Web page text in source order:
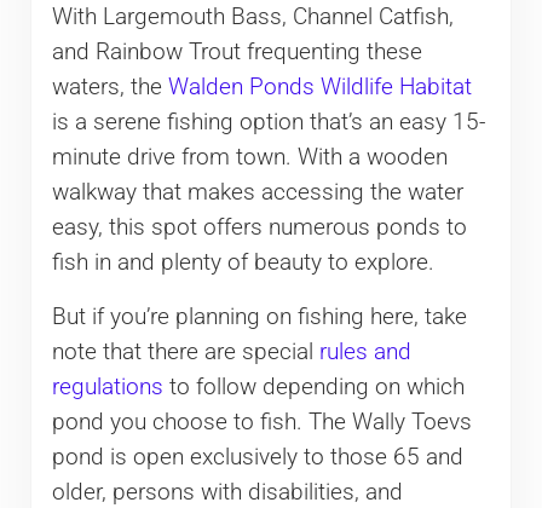
With Largemouth Bass, Channel Catfish,
and Rainbow Trout frequenting these
waters, the Walden Ponds Wildlife Habitat
is a serene fishing option that’s an easy 15-
minute drive from town. With a wooden
walkway that makes accessing the water
easy, this spot offers numerous ponds to
fish in and plenty of beauty to explore.
But if you’re planning on fishing here, take
note that there are special rules and
regulations to follow depending on which
pond you choose to fish. The Wally Toevs
pond is open exclusively to those 65 and
older, persons with disabilities, and